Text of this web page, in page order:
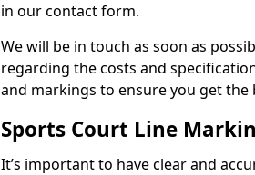
in our contact form.
We will be in touch as soon as
regarding the costs and
and markings to ensure you get the
Sports Court Line
It’s important to have clear and